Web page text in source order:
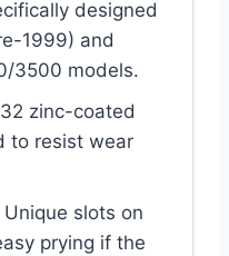
designed
1999) and
3500 models.
zinc-coated
to resist wear
Unique slots on
prying if the